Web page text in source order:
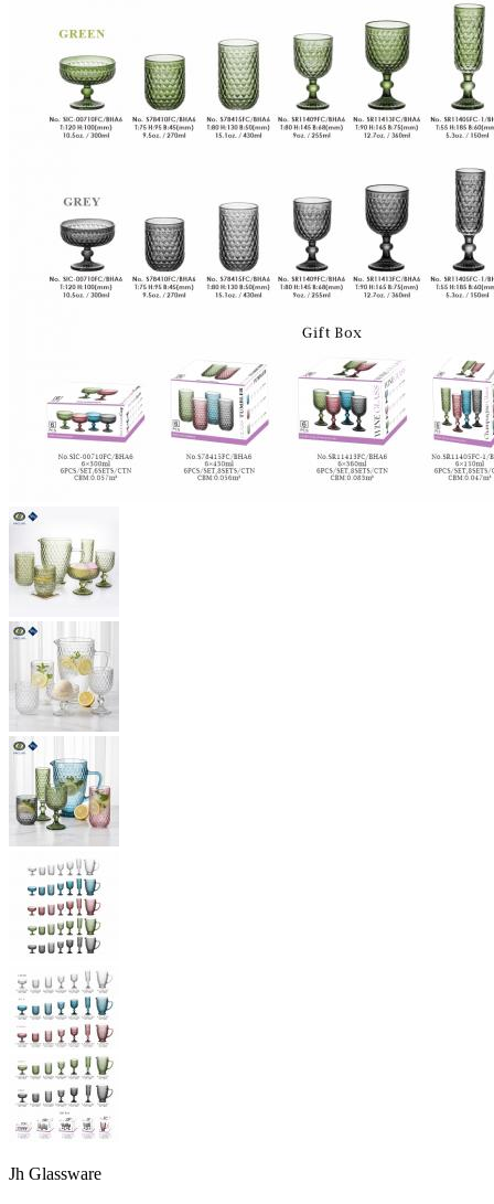
Jh Glassware